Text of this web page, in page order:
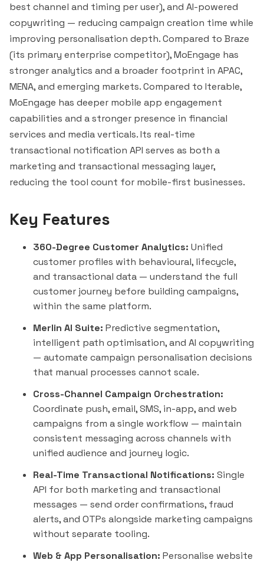
best channel and timing per user), and AI-powered
copywriting — reducing campaign creation time while
improving personalisation depth. Compared to Braze
(its primary enterprise competitor), MoEngage has
stronger analytics and a broader footprint in APAC,
MENA, and emerging markets. Compared to Iterable,
MoEngage has deeper mobile app engagement
capabilities and a stronger presence in financial
services and media verticals. Its real-time
transactional notification API serves as both a
marketing and transactional messaging layer,
reducing the tool count for mobile-first businesses.
Key Features
360-Degree Customer Analytics: Unified
customer profiles with behavioural, lifecycle,
and transactional data — understand the full
customer journey before building campaigns,
within the same platform.
Merlin AI Suite: Predictive segmentation,
intelligent path optimisation, and AI copywriting
— automate campaign personalisation decisions
that manual processes cannot scale.
Cross-Channel Campaign Orchestration:
Coordinate push, email, SMS, in-app, and web
campaigns from a single workflow — maintain
consistent messaging across channels with
unified audience and journey logic.
Real-Time Transactional Notifications: Single
API for both marketing and transactional
messages — send order confirmations, fraud
alerts, and OTPs alongside marketing campaigns
without separate tooling.
Web & App Personalisation: Personalise website